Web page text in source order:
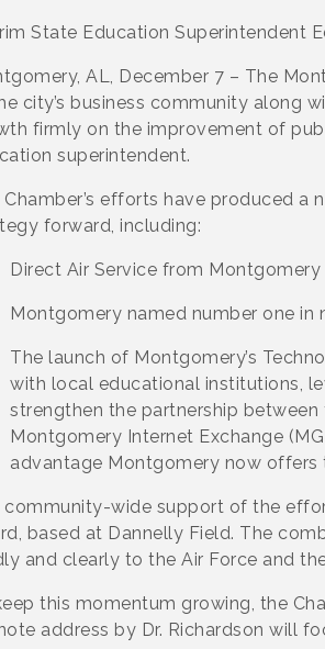
State Education Superintendent
AL, December 7 – The
city’s business community along
firmly on the improvement of
superintendent.
Chamber’s efforts have produced
forward, including:
Direct Air Service from
Montgomery named number one
The launch of Montgomery’s
with local educational institutions,
strengthen the partnership
Montgomery Internet Exchange
advantage Montgomery now
community-wide support of the
based at Dannelly Field. The
and clearly to the Air Force and
this momentum growing, the
address by Dr. Richardson will